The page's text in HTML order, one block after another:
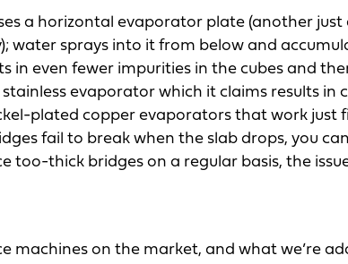
a horizontal evaporator plate (another
water sprays into it from below and
in even fewer impurities in the cubes and
evaporator which it claims results in
plated copper evaporators that work just
fail to break when the slab drops, you
too-thick bridges on a regular basis, the
machines on the market, and what we’re